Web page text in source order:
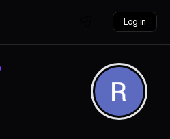
Log in